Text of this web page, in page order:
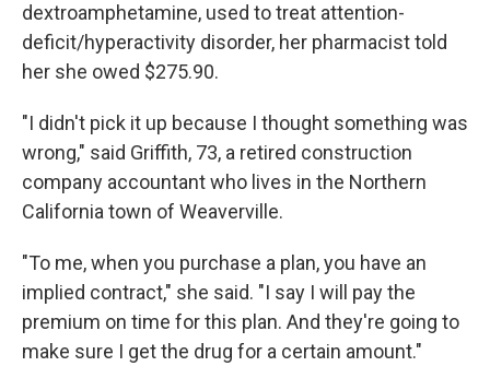
dextroamphetamine, used to treat attention-
deficit/hyperactivity disorder, her pharmacist told
her she owed $275.90.
"I didn't pick it up because I thought something was
wrong," said Griffith, 73, a retired construction
company accountant who lives in the Northern
California town of Weaverville.
"To me, when you purchase a plan, you have an
implied contract," she said. "I say I will pay the
premium on time for this plan. And they're going to
make sure I get the drug for a certain amount."